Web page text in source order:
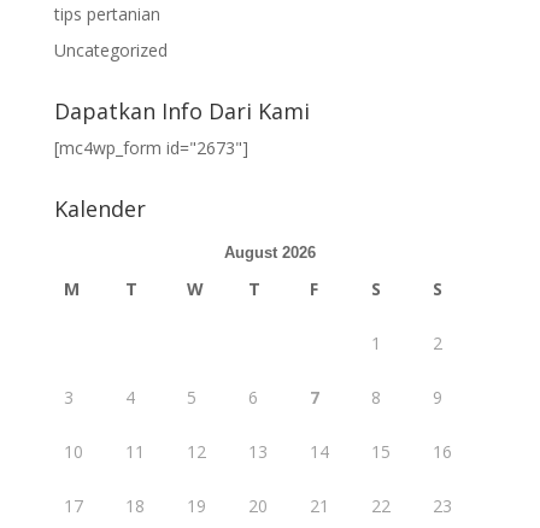
tips pertanian
Uncategorized
Dapatkan Info Dari Kami
[mc4wp_form id="2673"]
Kalender
August 2026
M T W T F S S
1 2
3 4 5 6 7 8 9
10 11 12 13 14 15 16
17 18 19 20 21 22 23